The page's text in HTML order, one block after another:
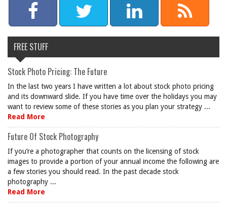
FREE STUFF
Stock Photo Pricing: The Future
In the last two years I have written a lot about stock photo pricing
and its downward slide. If you have time over the holidays you may
want to review some of these stories as you plan your strategy ...
Read More
Future Of Stock Photography
If you’re a photographer that counts on the licensing of stock
images to provide a portion of your annual income the following are
a few stories you should read. In the past decade stock
photography ...
Read More